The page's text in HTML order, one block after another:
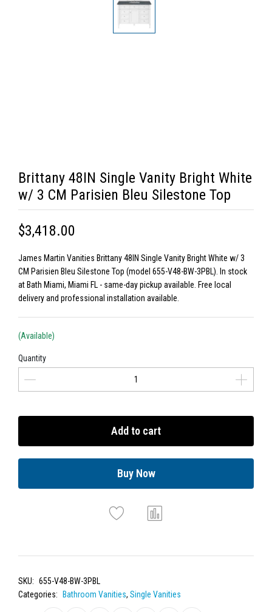
Brittany 48IN Single Vanity Bright White
w/ 3 CM Parisien Bleu Silestone Top
$3,418.00
James Martin Vanities Brittany 48IN Single Vanity Bright White w/ 3
CM Parisien Bleu Silestone Top (model 655-V48-BW-3PBL). In stock
at Bath Miami, Miami FL - same-day pickup available. Free local
delivery and professional installation available.
(Available)
Quantity
Add to cart
Buy Now
SKU: 655-V48-BW-3PBL
Categories:
Bathroom Vanities, Single Vanities